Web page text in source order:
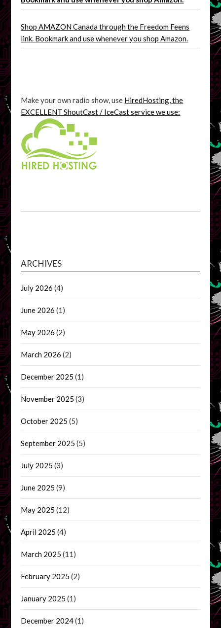
Shop AMAZON Canada through the Freedom Feens
link. Bookmark and use whenever you shop Amazon.
Make your own radio show, use HiredHosting, the
EXCELLENT ShoutCast / IceCast service we use:
ARCHIVES
July 2026 (4)
June 2026 (1)
May 2026 (2)
March 2026 (2)
December 2025 (1)
November 2025 (3)
October 2025 (5)
September 2025 (5)
July 2025 (3)
June 2025 (9)
May 2025 (12)
April 2025 (4)
March 2025 (11)
February 2025 (2)
January 2025 (1)
December 2024(1)